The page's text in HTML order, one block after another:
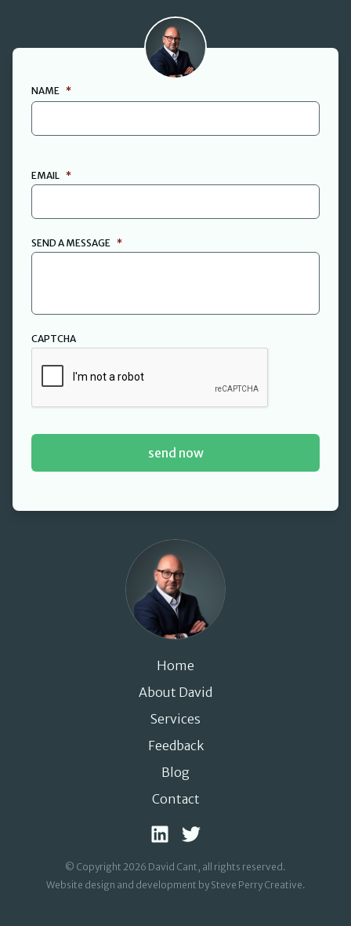
David Cant
NAME *
EMAIL *
SEND A MESSAGE *
CAPTCHA
David Cant
Home
About David
Services
Feedback
Blog
Contact
© Copyright 2026 David Cant, all rights reserved.
Website design and development by Steve Perry Creative.